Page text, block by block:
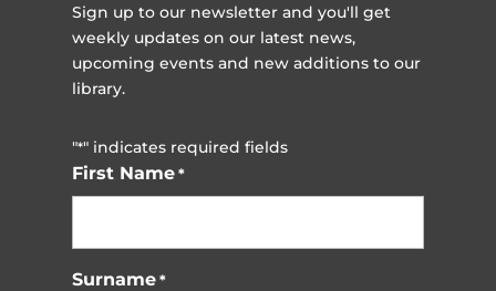
Sign up to our newsletter and you'll get
weekly updates on our latest news,
upcoming events and new additions to our
library.
"*" indicates required fields
First Name *
Surname *